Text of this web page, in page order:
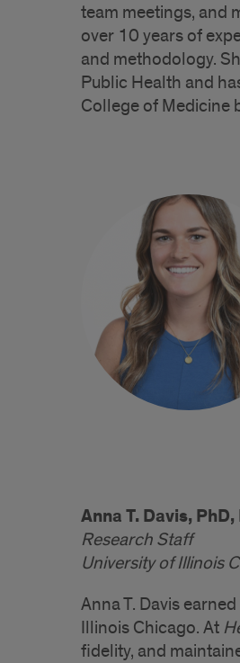
team meetings, and
over 10 years of
and methodology.
Public Health and
College of Medicine
Anna T. Davis, PhD,
Research Staff
University of Illinois
Anna T. Davis
Illinois Chicago. At
fidelity, and